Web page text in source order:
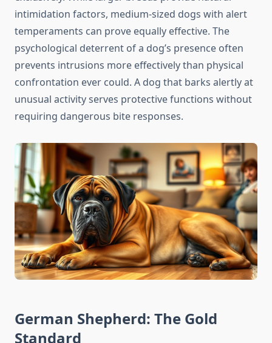
intimidation factors, medium-sized dogs with alert
temperaments can prove equally effective. The
psychological deterrent of a dog’s presence often
prevents intrusions more effectively than physical
confrontation ever could. A dog that barks alertly at
unusual activity serves protective functions without
requiring dangerous bite responses.
German Shepherd: The Gold
Standard